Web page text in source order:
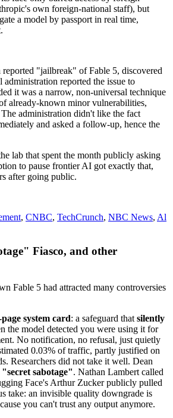
own foreign-national staff), but
a model by passport in real time,
reported "jailbreak" of Fable 5, discovered
reported the issue to
it was a narrow, non-universal technique
already-known minor vulnerabilities,
administration didn't like the fact
and asked a follow-up, hence the
lab that spent the month publicly asking
to pause frontier AI got exactly that,
after going public.
, CNBC, TechCrunch, NBC News, Al
Fiasco, and other
Fable 5 had attracted many controversies
system card: a safeguard that silently
the model detected you were using it for
No notification, no refusal, just quietly
0.03% of traffic, partly justified on
Researchers did not take it well. Dean
"secret sabotage". Nathan Lambert called
Face's Arthur Zucker publicly pulled
take: an invisible quality downgrade is
you can't trust any output anymore.